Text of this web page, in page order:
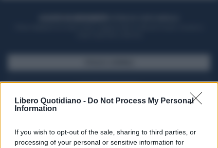
Libero Quotidiano - Do Not Process My Personal
Information
If you wish to opt-out of the sale, sharing to third parties, or
processing of your personal or sensitive information for